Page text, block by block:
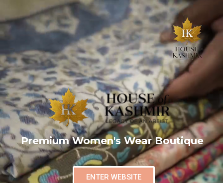
Premium Women's Wear Boutique
ENTER WEBSITE